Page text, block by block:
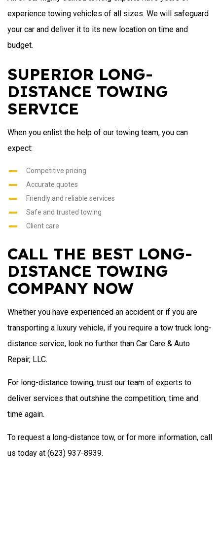
experience towing vehicles of all sizes. We will safeguard
your car and deliver it to its new location on time and
budget.
SUPERIOR LONG-
DISTANCE TOWING
SERVICE
When you enlist the help of our towing team, you can
expect:
Competitive pricing
Accurate quotes
Friendly and reliable services
Safe and trusted towing
Client care
CALL THE BEST LONG-
DISTANCE TOWING
COMPANY NOW
Whether you have experienced an accident or if you are
transporting a luxury vehicle, if you require a tow truck long-
distance service, look no further than Car Care & Auto
Repair, LLC.
For long-distance towing, trust our team of experts to
deliver services that outshine the competition, time and
time again.
To request a long-distance tow, or for more information, call
us today at (623) 937-8939.